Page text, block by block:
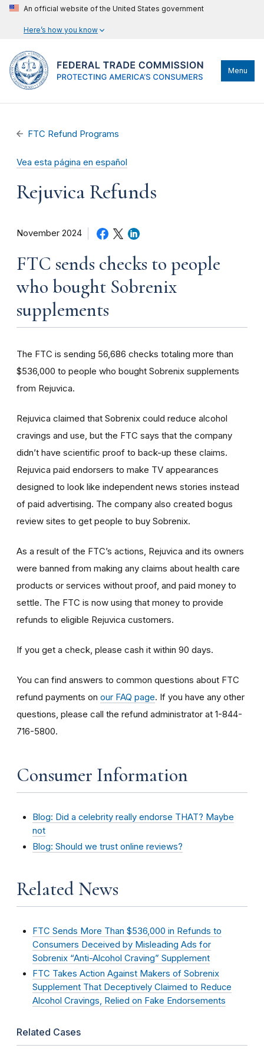
An official website of the United States government
Here’s how you know
Menu
FTC Refund Programs
Vea esta página en español
Rejuvica Refunds
November 2024
FTC sends checks to people
who bought Sobrenix
supplements
The FTC is sending 56,686 checks totaling more than
$536,000 to people who bought Sobrenix supplements
from Rejuvica.
Rejuvica claimed that Sobrenix could reduce alcohol
cravings and use, but the FTC says that the company
didn’t have scientific proof to back-up these claims.
Rejuvica paid endorsers to make TV appearances
designed to look like independent news stories instead
of paid advertising. The company also created bogus
review sites to get people to buy Sobrenix.
As a result of the FTC’s actions, Rejuvica and its owners
were banned from making any claims about health care
products or services without proof, and paid money to
settle. The FTC is now using that money to provide
refunds to eligible Rejuvica customers.
If you get a check, please cash it within 90 days.
You can find answers to common questions about FTC
refund payments on our FAQ page. If you have any other
questions, please call the refund administrator at 1-844-
716-5800.
Consumer Information
Blog: Did a celebrity really endorse THAT? Maybe
not
Blog: Should we trust online reviews?
Related News
FTC Sends More Than $536,000 in Refunds to
Consumers Deceived by Misleading Ads for
Sobrenix “Anti-Alcohol Craving” Supplement
FTC Takes Action Against Makers of Sobrenix
Supplement That Deceptively Claimed to Reduce
Alcohol Cravings, Relied on Fake Endorsements
Related Cases